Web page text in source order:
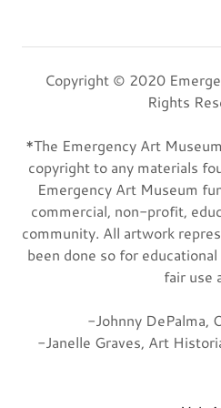
Copyright © 2020
Rights
*The Emergency Art
copyright to any materials
Emergency Art Museum
commercial, non-profit,
community. All artwork
been done so for
fair use
-Johnny DePalma,
-Janelle Graves, Art